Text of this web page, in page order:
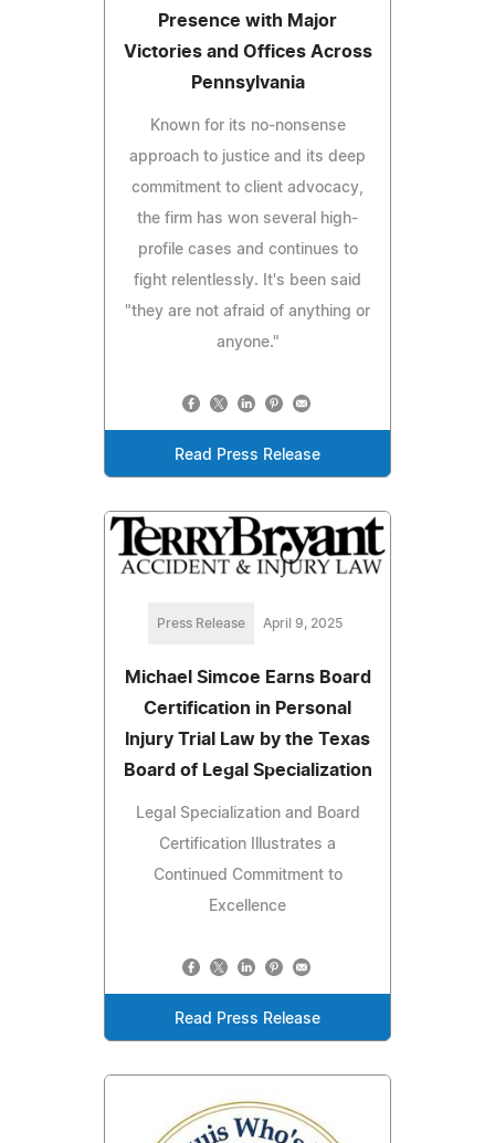
Presence with Major
Victories and Offices Across
Pennsylvania
Known for its no-nonsense
approach to justice and its deep
commitment to client advocacy,
the firm has won several high-
profile cases and continues to
fight relentlessly. It's been said
"they are not afraid of anything or
anyone."
Read Press Release
Press Release April 9, 2025
Michael Simcoe Earns Board
Certification in Personal
Injury Trial Law by the Texas
Board of Legal Specialization
Legal Specialization and Board
Certification Illustrates a
Continued Commitment to
Excellence
Read Press Release